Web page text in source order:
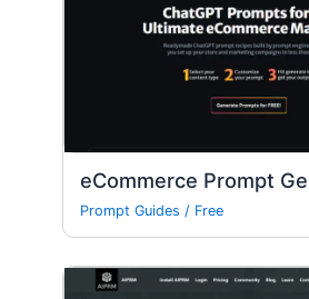
eCommerce Prompt
Prompt Guides / Free